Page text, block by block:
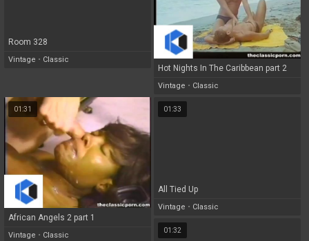
Room 328
Vintage • Classic
Hot Nights In The Caribbean part 2
Vintage • Classic
01:31
African Angels 2 part 1
Vintage • Classic
01:33
All Tied Up
Vintage • Classic
01:32